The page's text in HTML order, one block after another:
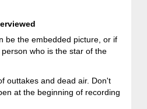
be the embedded picture, or if
who is the star of the
outtakes and dead air. Don't
at the beginning of recording